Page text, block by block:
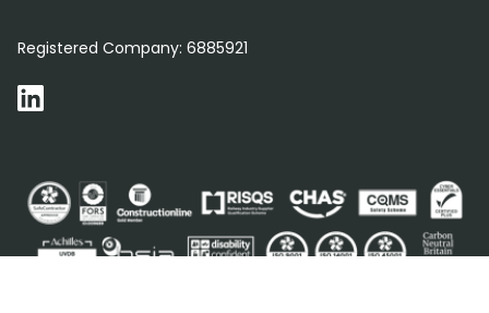
Registered Company: 6885921